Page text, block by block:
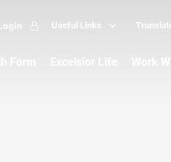
Useful Links